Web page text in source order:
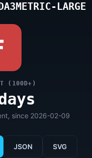
LARGE
(100D+)
since 2026-02-09
JSON SVG